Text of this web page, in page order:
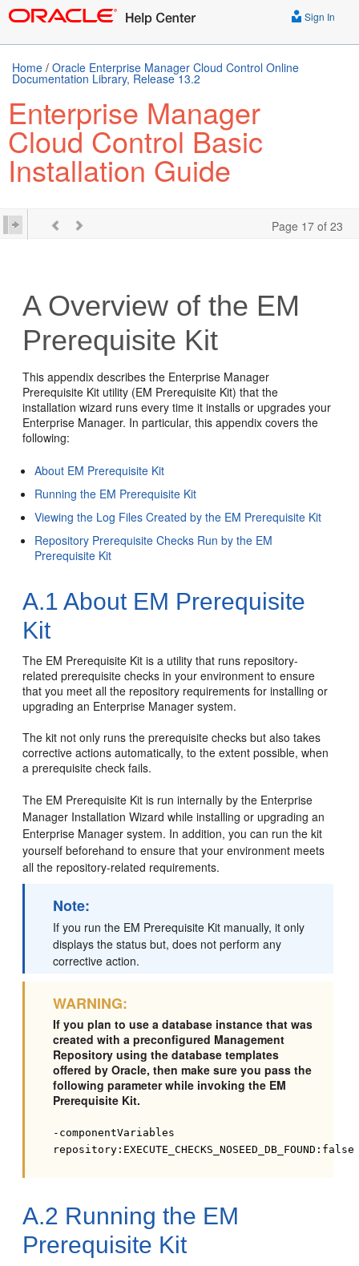
Sign In
Home / Oracle Enterprise Manager Cloud Control Online
Documentation Library, Release 13.2
Enterprise Manager
Cloud Control Basic
Installation Guide
Page 17 of 23
AOverview of the EM
Prerequisite Kit
This appendix describes the Enterprise Manager
Prerequisite Kit utility (EM Prerequisite Kit) that the
installation wizard runs every time it installs or upgrades your
Enterprise Manager. In particular, this appendix covers the
following:
About EM Prerequisite Kit
Running the EM Prerequisite Kit
Viewing the Log Files Created by the EM Prerequisite Kit
Repository Prerequisite Checks Run by the EM
Prerequisite Kit
A.1 About EM Prerequisite
Kit
The EM Prerequisite Kit is a utility that runs repository-
related prerequisite checks in your environment to ensure
that you meet all the repository requirements for installing or
upgrading an Enterprise Manager system.
The kit not only runs the prerequisite checks but also takes
corrective actions automatically, to the extent possible, when
a prerequisite check fails.
The EM Prerequisite Kit is run internally by the Enterprise
Manager Installation Wizard while installing or upgrading an
Enterprise Manager system. In addition, you can run the kit
yourself beforehand to ensure that your environment meets
all the repository-related requirements.
Note:
If you run the EM Prerequisite Kit manually, it only
displays the status but, does not perform any
corrective action.
WARNING:
If you plan to use a database instance that was
created with a preconfigured Management
Repository using the database templates
offered by Oracle, then make sure you pass the
following parameter while invoking the EM
Prerequisite Kit.
-componentVariables
repository:EXECUTE_CHECKS_NOSEED_DB_FOUND:false
A.2 Running the EM
Prerequisite Kit